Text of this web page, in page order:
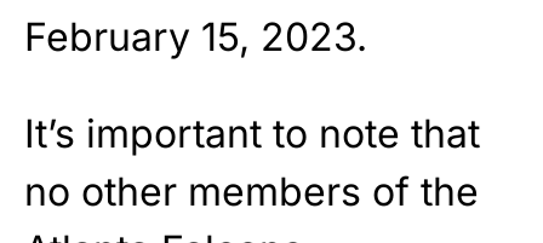
February 15, 2023.
It’s important to note that
no other members of the